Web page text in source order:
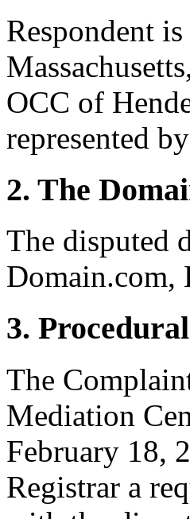
Respondent
OCC of
represented
2. The
The disputed
Domain.com,
3.
The
Mediation
February 18,
Registrar a